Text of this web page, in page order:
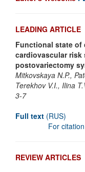
LEADING ARTICLE
Functional state of
cardiovascular
postovariectomy
Mitkovskaya N.P.,
Terekhov V.I., Ilina
3-7
Full text (RUS)
For citation
REVIEW ARTICLES